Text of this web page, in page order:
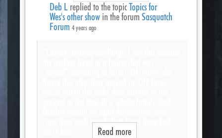
Deb L replied to the topicTopics for
Wes's other show in the forum Sasquatch
Forum 4 years ago
since then each family that lived there had
Read more